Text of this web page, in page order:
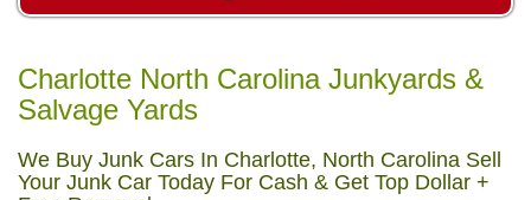
Charlotte North Carolina Junkyards &
Salvage Yards
We Buy Junk Cars In Charlotte, North Carolina Sell
Your Junk Car Today For Cash & Get Top Dollar +